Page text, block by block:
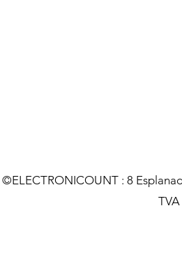
©ELECTRONICOUNT : 8
TVA